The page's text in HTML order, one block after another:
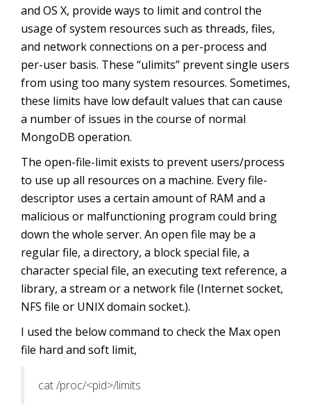
and OS X, provide ways to limit and control the
usage of system resources such as threads, files,
and network connections on a per-process and
per-user basis. These “ulimits” prevent single users
from using too many system resources. Sometimes,
these limits have low default values that can cause
a number of issues in the course of normal
MongoDB operation.
The open-file-limit exists to prevent users/process
to use up all resources on a machine. Every file-
descriptor uses a certain amount of RAM and a
malicious or malfunctioning program could bring
down the whole server. An open file may be a
regular file, a directory, a block special file, a
character special file, an executing text reference, a
library, a stream or a network file (Internet socket,
NFS file or UNIX domain socket.).
I used the below command to check the Max open
file hard and soft limit,
cat /proc/<pid>/limits